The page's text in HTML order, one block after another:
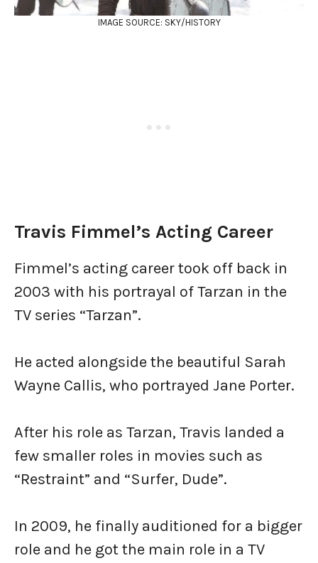
IMAGE SOURCE: SKY/HISTORY
Travis Fimmel’s Acting Career
Fimmel’s acting career took off back in
2003 with his portrayal of Tarzan in the
TV series “Tarzan”.
He acted alongside the beautiful Sarah
Wayne Callis, who portrayed Jane Porter.
After his role as Tarzan, Travis landed a
few smaller roles in movies such as
“Restraint” and “Surfer, Dude”.
In 2009, he finally auditioned for a bigger
role and he got the main role in a TV